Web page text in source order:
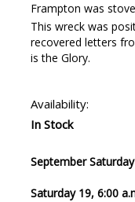
Frampton was
This wreck was
recovered letters
is the Glory.
Availability:
In Stock
September
Saturday 19, 6:00